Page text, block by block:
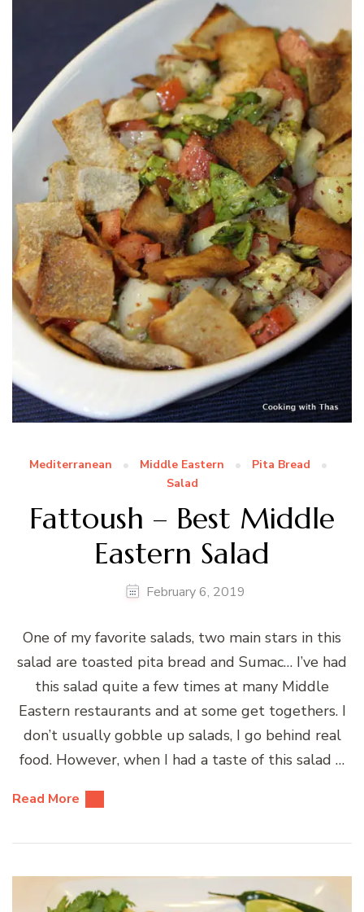
Mediterranean Middle Eastern
Pita Bread
Salad
Fattoush – Best Middle
Eastern Salad
February 6, 2019
One of my favorite salads, two main stars in this
salad are toasted pita bread and Sumac… I’ve had
this salad quite a few times at many Middle
Eastern restaurants and at some get togethers. I
don’t usually gobble up salads, I go behind real
food. However, when I had a taste of this salad …
Read More